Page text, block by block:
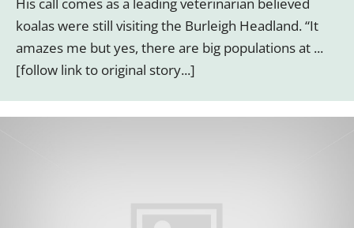
koalas were still visiting the Burleigh Headland. “It
amazes me but yes, there are big populations at ...
[follow link to original story...]